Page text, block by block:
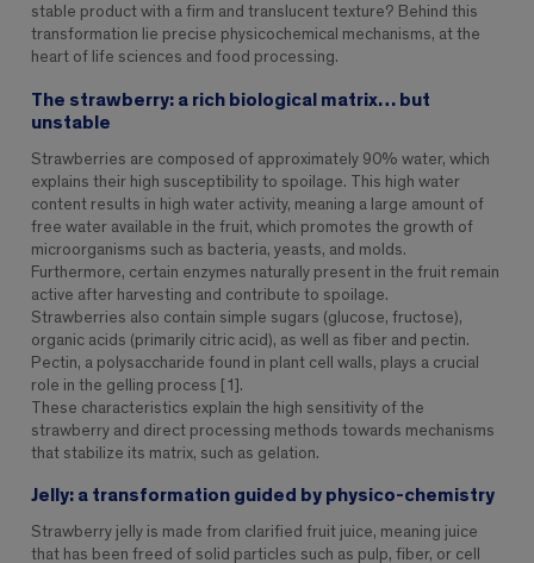
stable product with a firm and translucent texture? Behind this
transformation lie precise physicochemical mechanisms, at the
heart of life sciences and food processing.
The strawberry: a rich biological matrix… but
unstable
Strawberries are composed of approximately 90% water, which
explains their high susceptibility to spoilage. This high water
content results in high water activity, meaning a large amount of
free water available in the fruit, which promotes the growth of
microorganisms such as bacteria, yeasts, and molds.
Furthermore, certain enzymes naturally present in the fruit remain
active after harvesting and contribute to spoilage.
Strawberries also contain simple sugars (glucose, fructose),
organic acids (primarily citric acid), as well as fiber and pectin.
Pectin, a polysaccharide found in plant cell walls, plays a crucial
role in the gelling process [1].
These characteristics explain the high sensitivity of the
strawberry and direct processing methods towards mechanisms
that stabilize its matrix, such as gelation.
Jelly: a transformation guided by physico-chemistry
Strawberry jelly is made from clarified fruit juice, meaning juice
that has been freed of solid particles such as pulp, fiber, or cell